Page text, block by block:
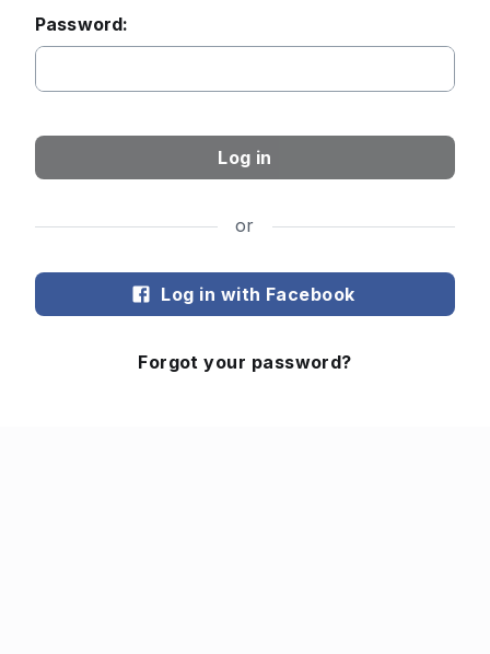
Password:
Log in
or
Log in with Facebook
Forgot your password?